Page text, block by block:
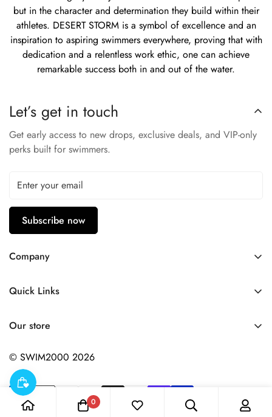
but in the character and determination they build within their
athletes. DESERT STORM is a symbol of excellence and an
inspiration to aspiring swimmers everywhere, proving that with
dedication and a relentless work ethic, one can achieve
remarkable success both in and out of the water.
Let’s get in touch
Get early access to new drops, exclusive deals, and VIP-only
perks built for swimmers.
Subscribe now
Company
FAQ
Company Profile
Returns Policy
Quick Links
Ask A Question
Our store
© SWIM2000 2026
0